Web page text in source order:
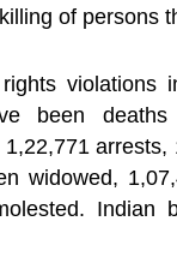
of persons
violations
been
widowed,
Indian